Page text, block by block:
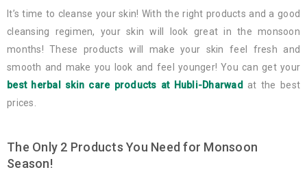
It’s time to cleanse your skin! With the right products and a good
cleansing regimen, your skin will look great in the monsoon
months! These products will make your skin feel fresh and
smooth and make you look and feel younger! You can get your
best herbal skin care products at Hubli-Dharwad
at the best
prices.
The Only 2 Products You Need for Monsoon
Season!